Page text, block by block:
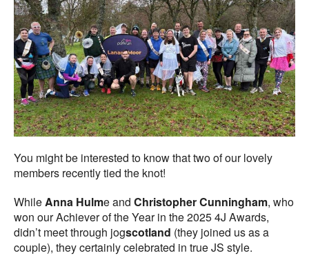
News and events
About us
You might be interested to know that two of our lovely
members recently tied the knot!
WhileAnna Hulme and Christopher Cunningham, who
won our Achiever of the Year in the 2025 4J Awards,
didn’t meet through jogscotland (they joined us as a
couple), they certainly celebrated in true JS style.